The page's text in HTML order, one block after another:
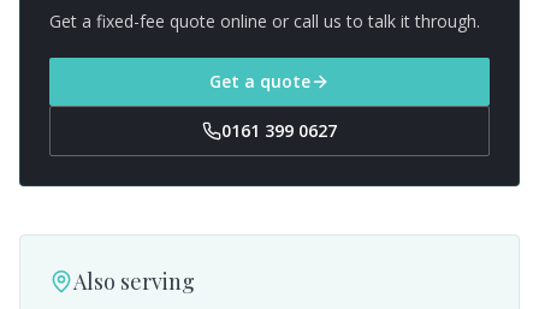
Get a fixed-fee quote online or call us to talk it through.
Get a quote
0161 399 0627
Also serving